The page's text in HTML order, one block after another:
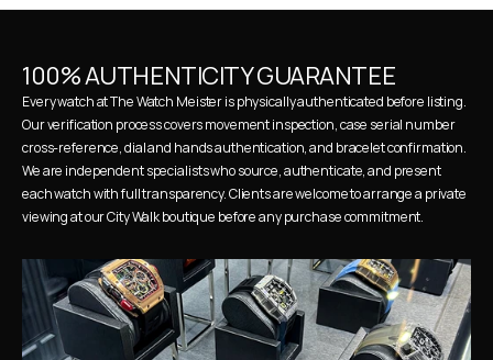
100% AUTHENTICITY GUARANTEE
Every watch at The Watch Meister is physically authenticated before listing.
Our verification process covers movement inspection, case serial number
cross-reference, dial and hands authentication, and bracelet confirmation.
We are independent specialists who source, authenticate, and present
each watch with full transparency. Clients are welcome to arrange a private
viewing at our City Walk boutique before any purchase commitment.